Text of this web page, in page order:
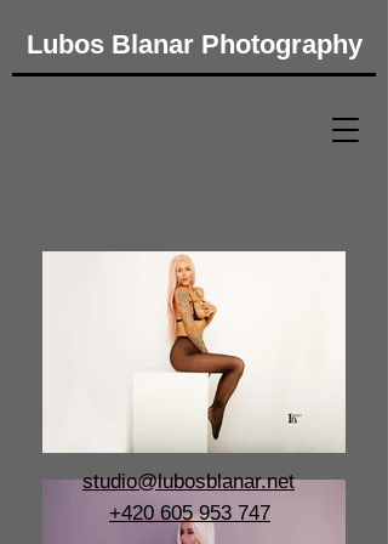
Lubos Blanar Photography​
studio@lubosblanar.net
+420 605 953 747